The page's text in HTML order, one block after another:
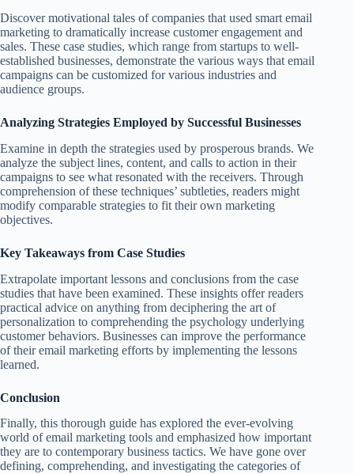
Discover motivational tales of companies that used smart email
marketing to dramatically increase customer engagement and
sales. These case studies, which range from startups to well-
established businesses, demonstrate the various ways that email
campaigns can be customized for various industries and
audience groups.
Analyzing Strategies Employed by Successful Businesses
Examine in depth the strategies used by prosperous brands. We
analyze the subject lines, content, and calls to action in their
campaigns to see what resonated with the receivers. Through
comprehension of these techniques’ subtleties, readers might
modify comparable strategies to fit their own marketing
objectives.
Key Takeaways from Case Studies
Extrapolate important lessons and conclusions from the case
studies that have been examined. These insights offer readers
practical advice on anything from deciphering the art of
personalization to comprehending the psychology underlying
customer behaviors. Businesses can improve the performance
of their email marketing efforts by implementing the lessons
learned.
Conclusion
Finally, this thorough guide has explored the ever-evolving
world of email marketing tools and emphasized how important
they are to contemporary business tactics. We have gone over
defining, comprehending, and investigating the categories of